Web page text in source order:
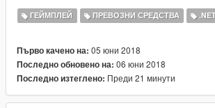
*Functional brake lights when a car is under
thank you.,
ГЕЙМПЛЕЙ ПРЕВОЗНИ СРЕДСТВА
Първо качено на: 05 юни 2018
Последно обновено на: 06 юни 2018
Последно изтеглено: Преди 21 минути